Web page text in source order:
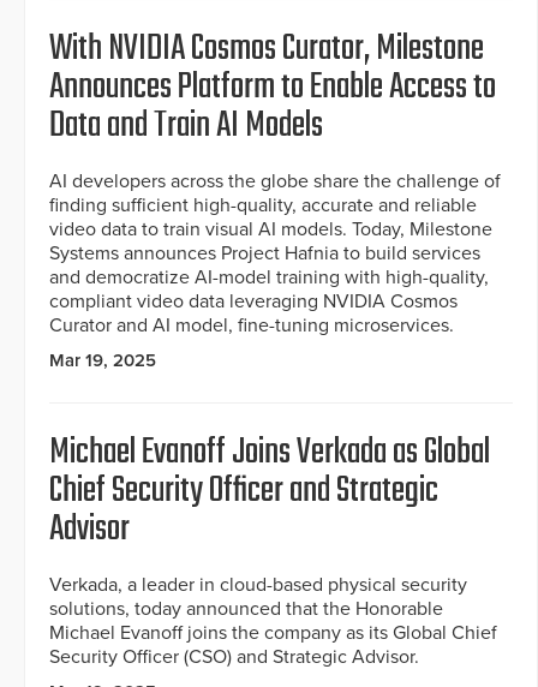
With NVIDIA Cosmos Curator, Milestone
Announces Platform to Enable Access to
Data and Train AI Models
AI developers across the globe share the challenge of
finding sufficient high-quality, accurate and reliable
video data to train visual AI models. Today, Milestone
Systems announces Project Hafnia to build services
and democratize AI-model training with high-quality,
compliant video data leveraging NVIDIA Cosmos
Curator and AI model, fine-tuning microservices.
Mar 19, 2025
Michael Evanoff Joins Verkada as Global
Chief Security Officer and Strategic
Advisor
Verkada, a leader in cloud-based physical security
solutions, today announced that the Honorable
Michael Evanoff joins the company as its Global Chief
Security Officer (CSO) and Strategic Advisor.